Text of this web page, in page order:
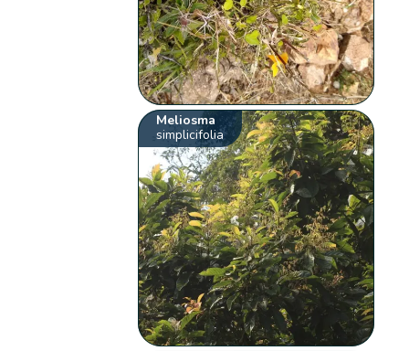
Meliosma
simplicifolia